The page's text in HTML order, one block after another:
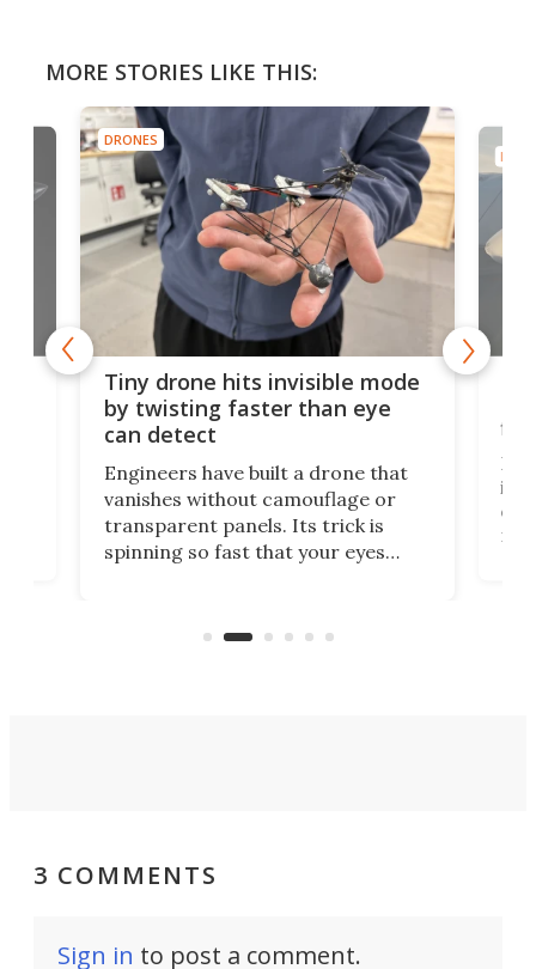
MORE STORIES LIKE THIS:
DRONES
Tiny drone hits invisible mode
by twisting faster than eye
can detect
Engineers have built a drone that
vanishes without camouflage or
transparent panels. Its trick is
spinning so fast that your eyes
surveillance into something almost
3 COMMENTS
Sign in to post a comment.